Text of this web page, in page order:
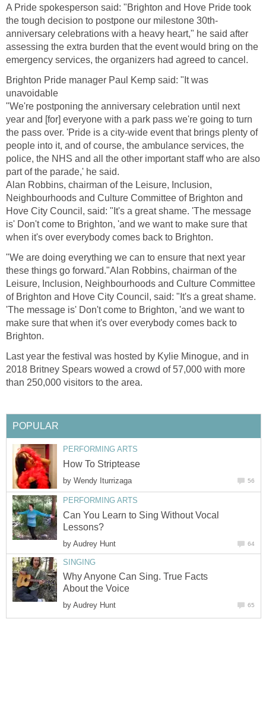
A Pride spokesperson said: "Brighton and Hove Pride took
the tough decision to postpone our milestone 30th-
anniversary celebrations with a heavy heart," he said after
assessing the extra burden that the event would bring on the
emergency services, the organizers had agreed to cancel.
Brighton Pride manager Paul Kemp said: "It was
unavoidable
"We're postponing the anniversary celebration until next
year and [for] everyone with a park pass we're going to turn
the pass over. 'Pride is a city-wide event that brings plenty of
people into it, and of course, the ambulance services, the
police, the NHS and all the other important staff who are also
part of the parade,' he said.
Alan Robbins, chairman of the Leisure, Inclusion,
Neighbourhoods and Culture Committee of Brighton and
Hove City Council, said: "It's a great shame. 'The message
is' Don't come to Brighton, 'and we want to make sure that
when it's over everybody comes back to Brighton.
"We are doing everything we can to ensure that next year
these things go forward."Alan Robbins, chairman of the
Leisure, Inclusion, Neighbourhoods and Culture Committee
of Brighton and Hove City Council, said: "It's a great shame.
'The message is' Don't come to Brighton, 'and we want to
make sure that when it's over everybody comes back to
Brighton.
Last year the festival was hosted by Kylie Minogue, and in
2018 Britney Spears wowed a crowd of 57,000 with more
than 250,000 visitors to the area.
POPULAR
PERFORMING ARTS
How To Striptease
by Wendy Iturrizaga 56
PERFORMING ARTS
Can You Learn to Sing Without Vocal
Lessons?
by Audrey Hunt 64
SINGING
Why Anyone Can Sing. True Facts
About the Voice
by Audrey Hunt 65